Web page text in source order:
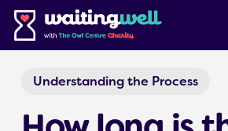
Skip
main
Understanding the Process